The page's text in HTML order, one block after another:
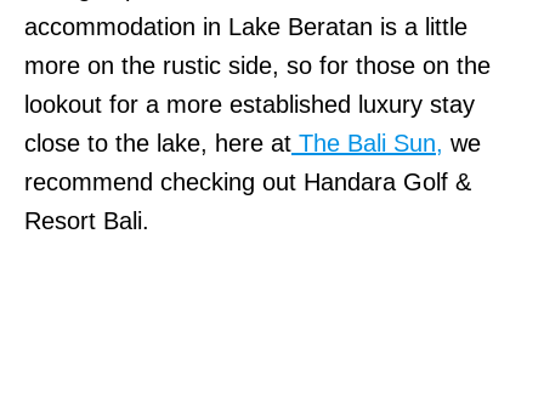
accommodation in Lake Beratan is a little
more on the rustic side, so for those on the
lookout for a more established luxury stay
close to the lake, here at The Bali Sun, we
recommend checking out Handara Golf &
Resort Bali.